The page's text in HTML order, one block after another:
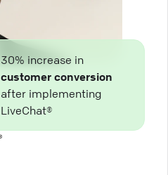
30% increase in
customer conversion
after implementing
LiveChat®